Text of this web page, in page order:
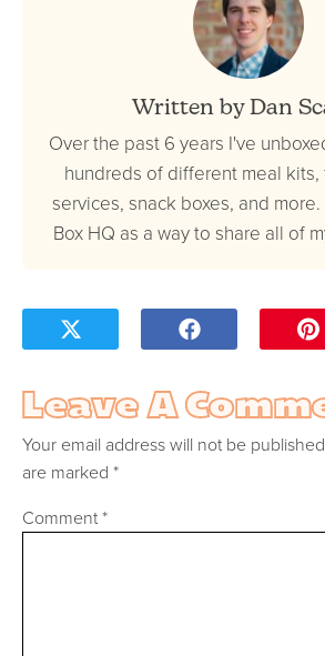
Written by Dan
Over the past 6 years I've
hundreds of different meal
services, snack boxes, and
Box HQ as a way to share all of
Leave A
Your email address will not be
are marked *
Comment*